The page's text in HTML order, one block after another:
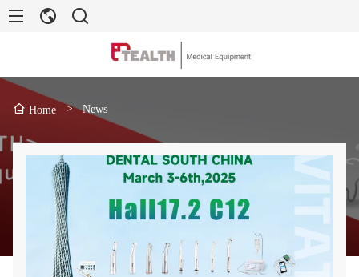
Home > News